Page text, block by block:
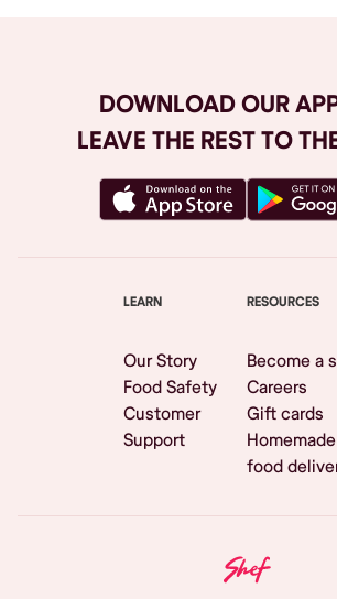
DOWNLOAD OUR
LEAVE THE REST TO
LEARN
Our Story
Food Safety
Customer
Support
RESOURCES
Become a
Careers
Gift cards
Homemade
food